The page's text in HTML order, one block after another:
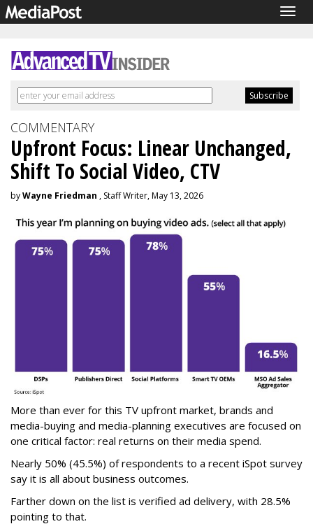
COMMENTARY
Upfront Focus: Linear Unchanged,
Shift To Social Video, CTV
byWayne Friedman , Staff Writer, May 13, 2026
More than ever for this TV upfront market, brands and
media-buying and media-planning executives are focused on
one critical factor: real returns on their media spend.
Nearly 50% (45.5%) of respondents to a recent iSpot survey
say it is all about business outcomes.
Farther down on the list is verified ad delivery, with 28.5%
pointing to that.